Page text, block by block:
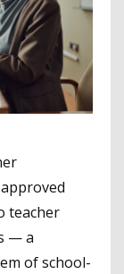
teacher
— a
of school-